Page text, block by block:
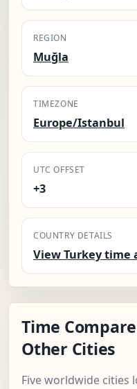
REGION
Muğla
TIMEZONE
Europe/Istanbul
UTC OFFSET
+3
COUNTRY DETAILS
View Turkey time
Time
Other Cities
Five worldwide cities